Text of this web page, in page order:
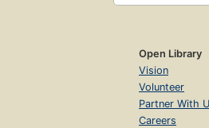
Open Library
Vision
Volunteer
Partner With
Careers